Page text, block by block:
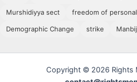
Murshidiyya sect freedom of personal
Demographic Change strike Manbij
Copyright © 2026 Rights